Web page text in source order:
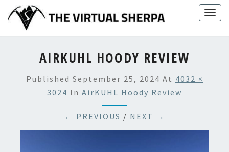
content
AIRKUHL HOODY REVIEW
Published September 25, 2024 At 4032 ×
3024 In AirKUHL Hoody Review
← PREVIOUS / NEXT →